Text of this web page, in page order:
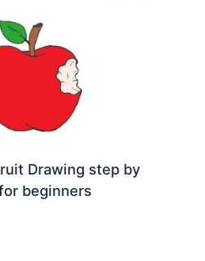
Drawing step by
beginners